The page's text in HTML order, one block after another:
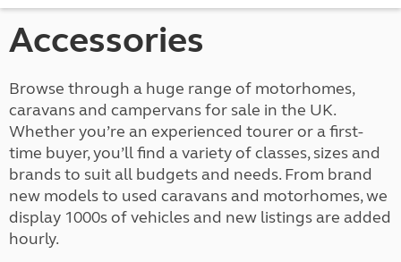
Accessories
Browse through a huge range of motorhomes,
caravans and campervans for sale in the UK.
Whether you’re an experienced tourer or a first-
time buyer, you’ll find a variety of classes, sizes and
brands to suit all budgets and needs. From brand
new models to used caravans and motorhomes, we
display 1000s of vehicles and new listings are added
hourly.